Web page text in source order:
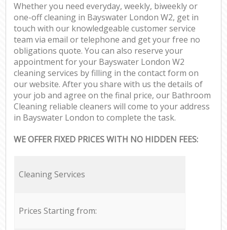
Whether you need everyday, weekly, biweekly or
one-off cleaning in Bayswater London W2, get in
touch with our knowledgeable customer service
team via email or telephone and get your free no
obligations quote. You can also reserve your
appointment for your Bayswater London W2
cleaning services by filling in the contact form on
our website. After you share with us the details of
your job and agree on the final price, our Bathroom
Cleaning reliable cleaners will come to your address
in Bayswater London to complete the task.
WE OFFER FIXED PRICES WITH NO HIDDEN FEES:
Cleaning Services
Prices Starting from: